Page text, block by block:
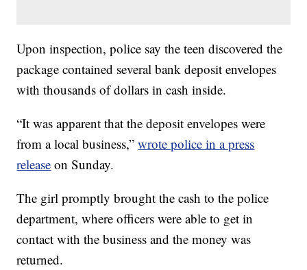
Upon inspection, police say the teen discovered the
package contained several bank deposit envelopes
with thousands of dollars in cash inside.
“It was apparent that the deposit envelopes were
from a local business,”wrote police in a press
release on Sunday.
The girl promptly brought the cash to the police
department, where officers were able to get in
contact with the business and the money was
returned.